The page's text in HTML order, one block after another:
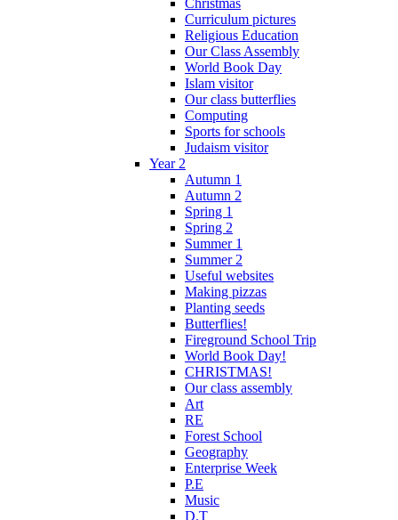
Curriculum pictures
Religious Education
Our Class Assembly
World Book Day
Islam visitor
Our class butterflies
Computing
Sports for schools
Judaism visitor
Year 2
Autumn 1
Autumn 2
Spring 1
Spring 2
Summer 1
Summer 2
Useful websites
Making pizzas
Planting seeds
Butterflies!
Fireground School Trip
World Book Day!
CHRISTMAS!
Our class assembly
Art
RE
Forest School
Geography
Enterprise Week
P.E
Music
D.T